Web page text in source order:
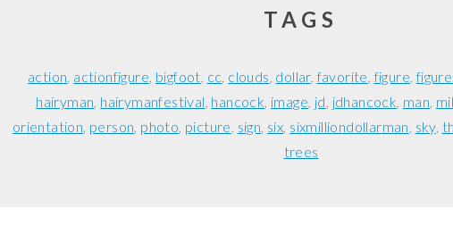
TAGS
action actionfigure bigfoot cc clouds dollar favorite figure
hairyman hairymanfestival hancock image jd jdhancock man
orientation person photo picture sign six sixmilliondollarman sky
trees